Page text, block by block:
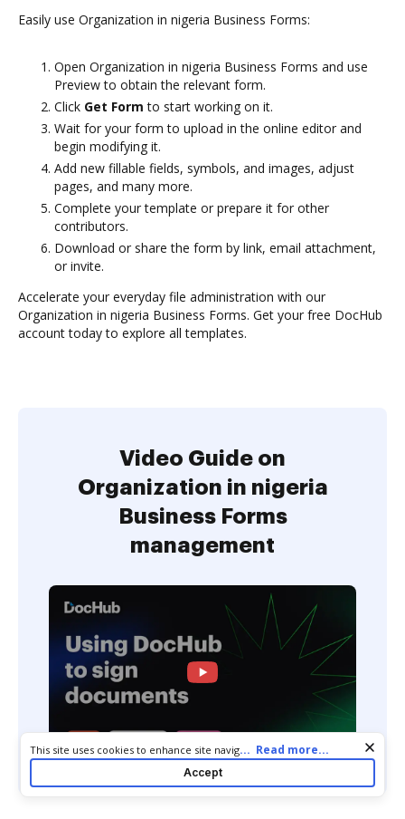
Easily use Organization in nigeria Business Forms:
Open Organization in nigeria Business Forms and use
Preview to obtain the relevant form.
Click Get Form to start working on it.
Wait for your form to upload in the online editor and
begin modifying it.
Add new fillable fields, symbols, and images, adjust
pages, and many more.
Complete your template or prepare it for other
contributors.
Download or share the form by link, email attachment,
or invite.
Accelerate your everyday file administration with our
Organization in nigeria Business Forms. Get your free DocHub
account today to explore all templates.
Video Guide on
Organization in nigeria
Business Forms
management
Cookie consent notice
This site uses cookies to enhance site navigation and personalize
your experience. By using this site you agree to our use of cookies
as described in our
. You can modify your selections
... Read more...
Accept